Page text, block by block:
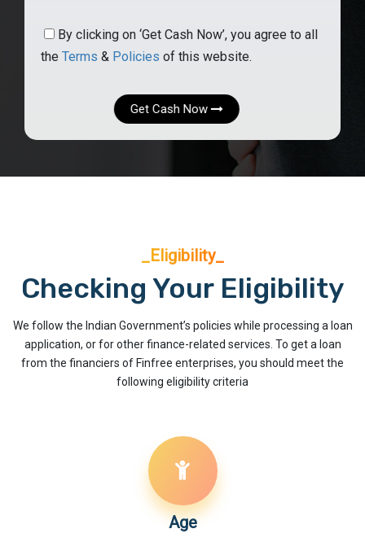
By clicking on ‘Get Cash Now’, you agree to all
the Terms & Policies of this website.
Get Cash Now
_Eligibility_
Checking Your Eligibility
We follow the Indian Government’s policies while processing a loan
application, or for other finance-related services. To get a loan
from the financiers of Finfree enterprises, you should meet the
following eligibility criteria
Age